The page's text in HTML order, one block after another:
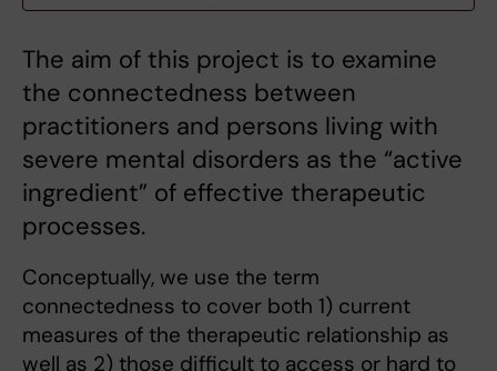
The aim of this project is to examine
the connectedness between
practitioners and persons living with
severe mental disorders as the “active
ingredient” of effective therapeutic
processes.
Conceptually, we use the term
connectedness to cover both 1) current
measures of the therapeutic relationship as
well as 2) those difficult to access or hard to